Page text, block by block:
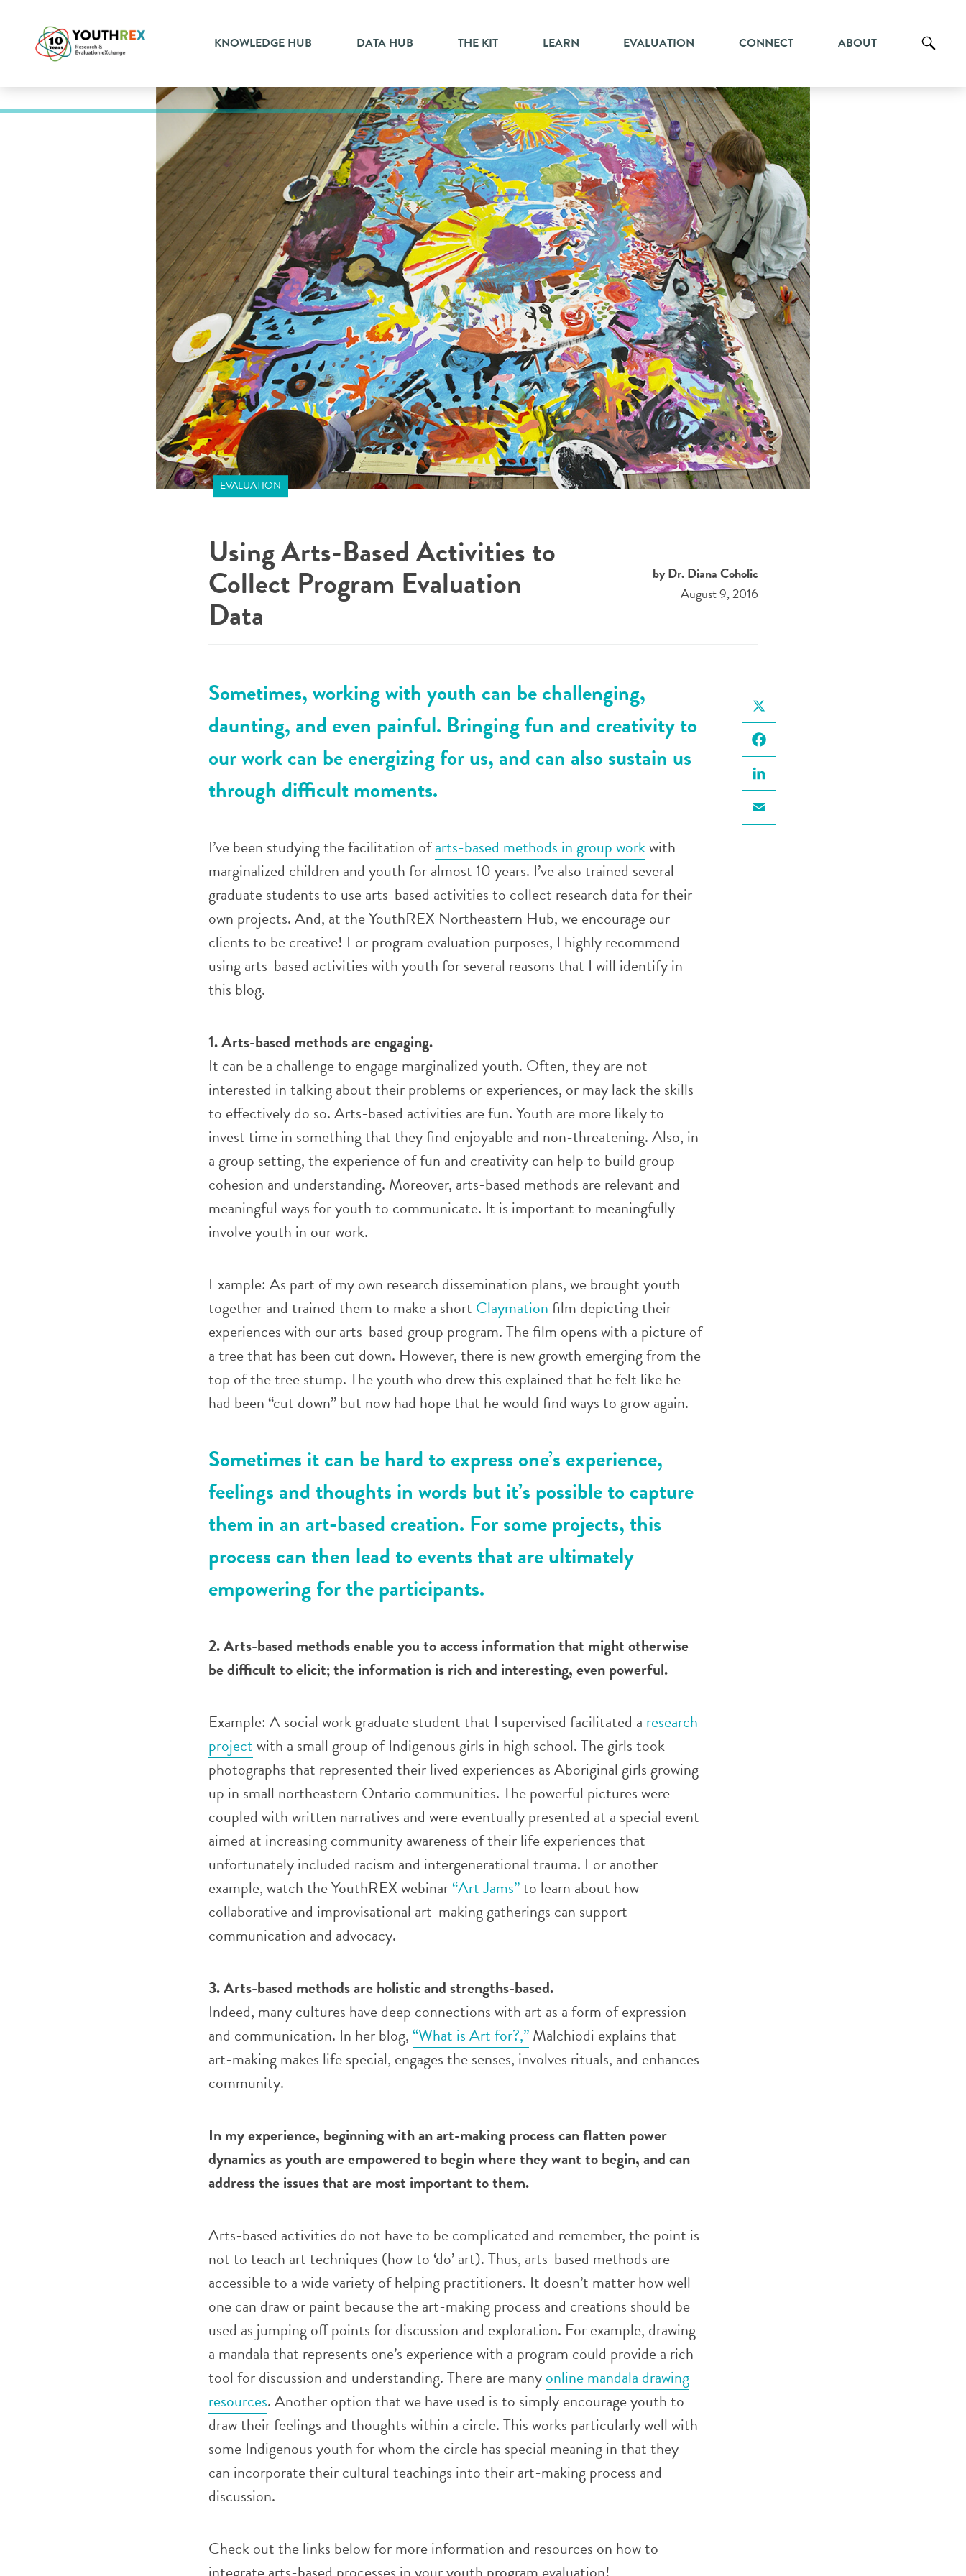
KNOWLEDGE HUB DATA HUB THE KIT LEARN EVALUATION CONNECT ABOUT
EVALUATION
Using Arts-Based Activities to
Collect Program Evaluation
Data
by Dr. Diana Coholic
August 9, 2016
X
Facebook
LinkedIn
Email
Sometimes, working with youth can be challenging,
daunting, and even painful. Bringing fun and creativity to
our work can be energizing for us, and can also sustain us
through difficult moments.
I’ve been studying the facilitation ofarts-based methods in group workwith
marginalized children and youth for almost 10 years. I’ve also trained several
graduate students to use arts-based activities to collect research data for their
own projects. And, at the YouthREX Northeastern Hub, we encourage our
clients to be creative! For program evaluation purposes, I highly recommend
using arts-based activities with youth for several reasons that I will identify in
this blog.
1. Arts-based methods are engaging.
It can be a challenge to engage marginalized youth. Often, they are not
interested in talking about their problems or experiences, or may lack the skills
to effectively do so. Arts-based activities are fun. Youth are more likely to
invest time in something that they find enjoyable and non-threatening. Also, in
a group setting, the experience of fun and creativity can help to build group
cohesion and understanding. Moreover, arts-based methods are relevant and
meaningful ways for youth to communicate. It is important to meaningfully
involve youth in our work.
Example: As part of my own research dissemination plans, we brought youth
together and trained them to make a short Claymationfilm depicting their
experiences with our arts-based group program. The film opens with a picture of
a tree that has been cut down. However, there is new growth emerging from the
top of the tree stump. The youth who drew this explained that he felt like he
had been “cut down” but now had hope that he would find ways to grow again.
Sometimes it can be hard to express one’s experience,
feelings and thoughts in words but it’s possible to capture
them in an art-based creation. For some projects, this
process can then lead to events that are ultimately
empowering for the participants.
2. Arts-based methods enable you to access information that might otherwise
be difficult to elicit; the information is rich and interesting, even powerful.
Example: A social work graduate student that I supervised facilitated a research
projectwith a small group of Indigenous girls in high school. The girls took
photographs that represented their lived experiences as Aboriginal girls growing
up in small northeastern Ontario communities. The powerful pictures were
coupled with written narratives and were eventually presented at a special event
aimed at increasing community awareness of their life experiences that
unfortunately included racism and intergenerational trauma. For another
example, watch the YouthREX webinar“Art Jams”to learn about how
collaborative and improvisational art-making gatherings can support
communication and advocacy.
3. Arts-based methods are holistic and strengths-based.
Indeed, many cultures have deep connections with art as a form of expression
and communication. In her blog,“What is Art for?,”Malchiodi explains that
art-making makes life special, engages the senses, involves rituals, and enhances
community.
In my experience, beginning with an art-making process can flatten power
dynamics as youth are empowered to begin where they want to begin, and can
address the issues that are most important to them.
Arts-based activities do not have to be complicated and remember, the point is
not to teach art techniques (how to ‘do’ art). Thus, arts-based methods are
accessible to a wide variety of helping practitioners. It doesn’t matter how well
one can draw or paint because the art-making process and creations should be
used as jumping off points for discussion and exploration. For example, drawing
a mandala that represents one’s experience with a program could provide a rich
tool for discussion and understanding. There are manyonline mandala drawing
resources. Another option that we have used is to simply encourage youth to
draw their feelings and thoughts within a circle. This works particularly well with
some Indigenous youth for whom the circle has special meaning in that they
can incorporate their cultural teachings into their art-making process and
discussion.
Check out the links below for more information and resources on how to